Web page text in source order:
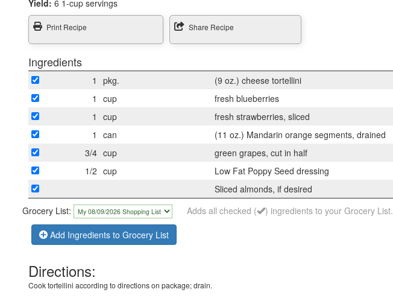
Yield: 6 1-cup servings
Print Recipe Share Recipe
Ingredients
1 pkg.
(9 oz.) cheese tortellini
1
cup
fresh blueberries
1
cup
fresh strawberries, sliced
1
can
(11 oz.) Mandarin orange segments, drained
3/4 cup
green grapes, cut in half
1/2 cup
Low Fat Poppy Seed dressing
Sliced almonds, if desired
Grocery List:
Adds all checked (
) ingredients to your Grocery List.
Add Ingredients to Grocery List
Directions:
Cook tortellini according to directions on package; drain.